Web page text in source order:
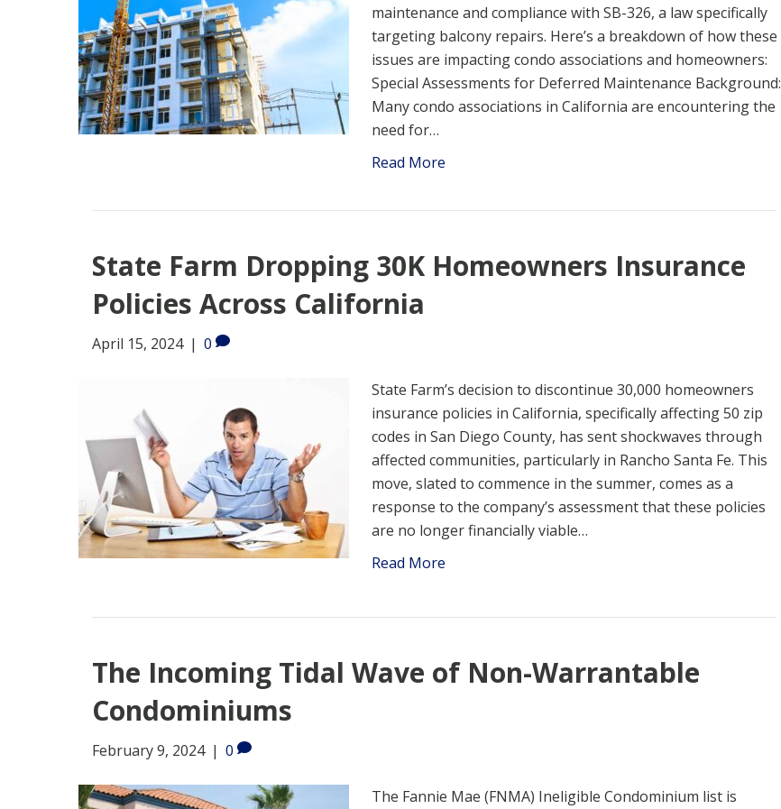
maintenance and compliance with SB-326, a law specifically
targeting balcony repairs. Here’s a breakdown of how these
issues are impacting condo associations and homeowners:
Special Assessments for Deferred Maintenance Background:
Many condo associations in California are encountering the
need for…
Read More
State Farm Dropping 30K Homeowners Insurance
Policies Across California
April 15, 2024 | 0
State Farm’s decision to discontinue 30,000 homeowners
insurance policies in California, specifically affecting 50 zip
codes in San Diego County, has sent shockwaves through
affected communities, particularly in Rancho Santa Fe. This
move, slated to commence in the summer, comes as a
response to the company’s assessment that these policies
are no longer financially viable…
Read More
The Incoming Tidal Wave of Non-Warrantable
Condominiums
February 9, 2024 | 0
The Fannie Mae (FNMA) Ineligible Condominium list is